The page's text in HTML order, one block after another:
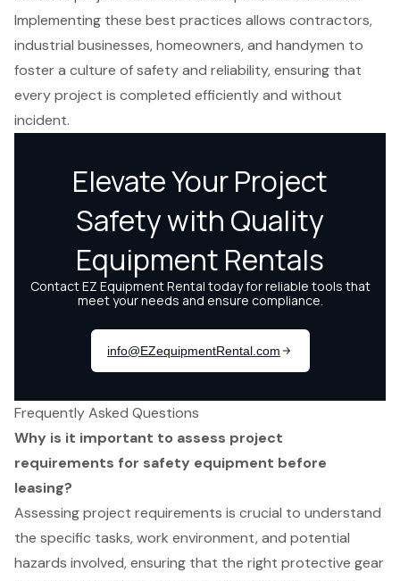
Implementing these best practices allows contractors,
industrial businesses, homeowners, and handymen to
foster a culture of safety and reliability, ensuring that
every project is completed efficiently and without
incident.
Frequently Asked Questions
Why is it important to assess project
requirements for safety equipment before
leasing?
Assessing project requirements is crucial to understand
the specific tasks, work environment, and potential
hazards involved, ensuring that the right protective gear